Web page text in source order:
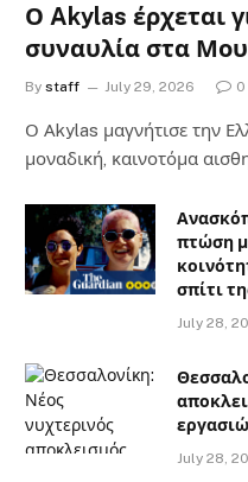
Ο Akylas έρχεται
συναυλία στα
By staff July 29, 2026 0
Ο Αkylas μαγνήτισε την
μοναδική, καινοτόμα
πτώση
σπίτι
July 28,
July 28,